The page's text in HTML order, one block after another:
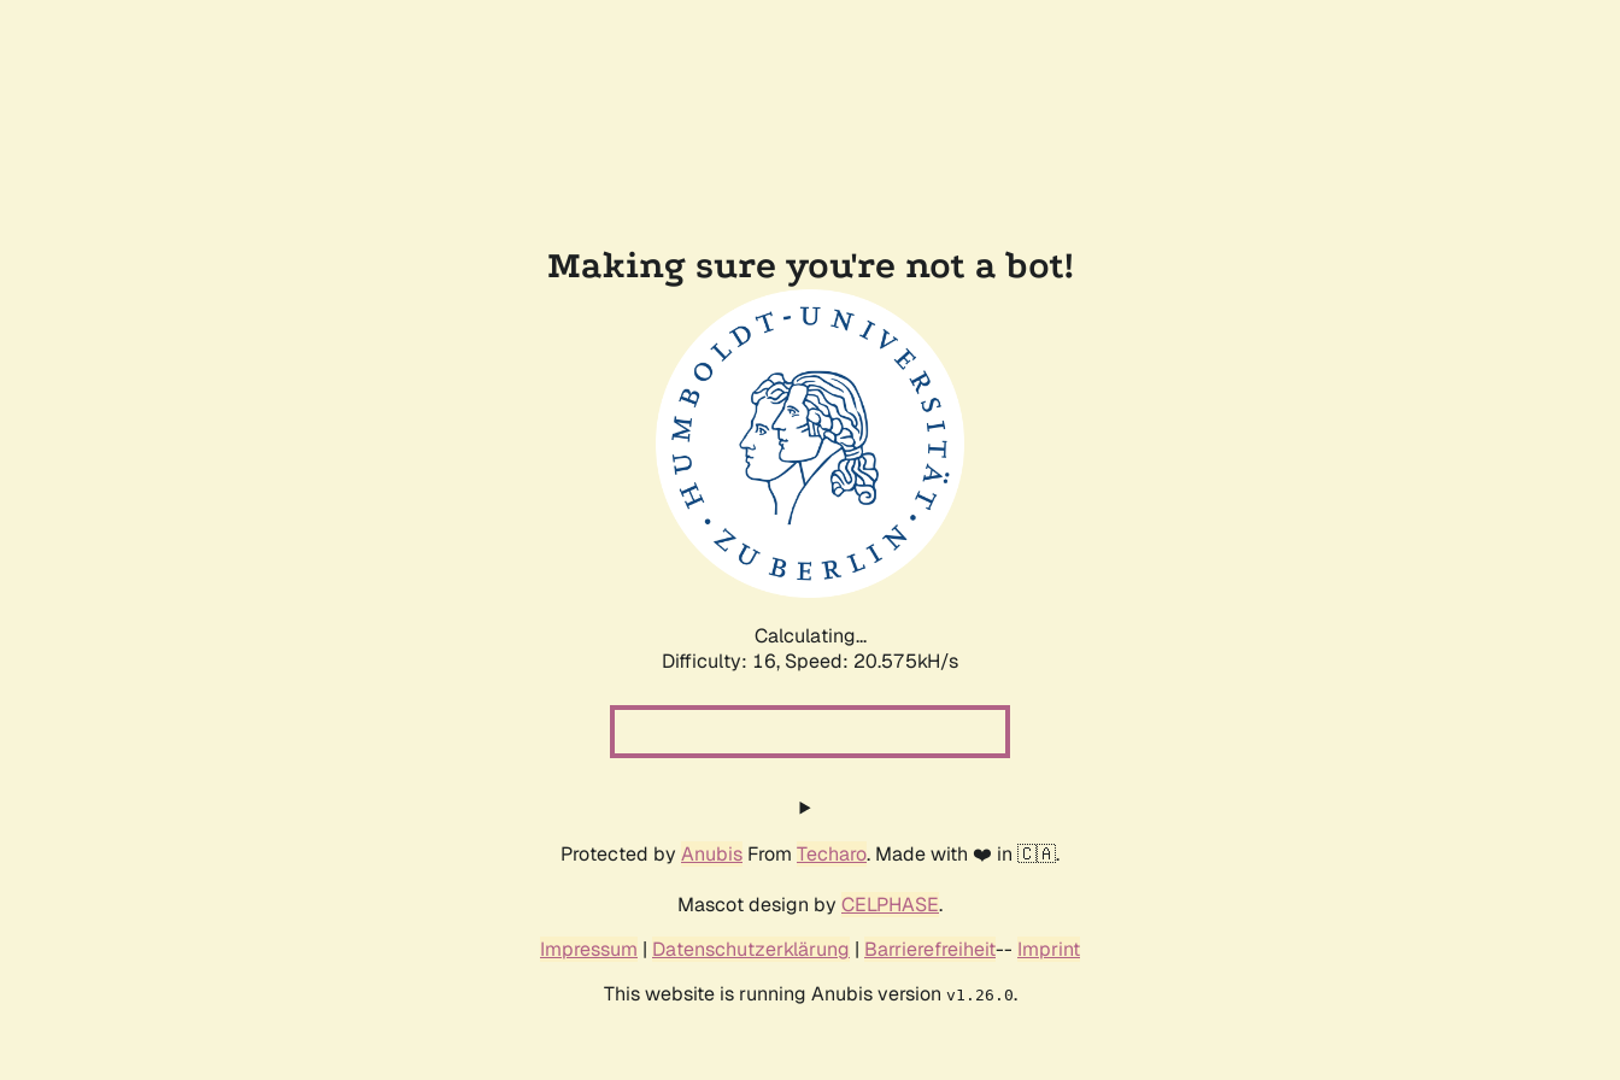
Making sure you're not a bot!
Calculating...
Difficulty: 16, Speed: 20.575kH/s
Protected by Anubis From Techaro. Made with ❤️ in 🇨🇦.
Mascot design by CELPHASE.
Impressum | Datenschutzerklärung | Barrierefreiheit-- Imprint
This website is running Anubis version v1.26.0.